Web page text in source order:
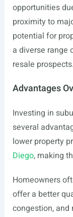
opportunities
proximity to
potential for
a diverse range
resale prospects.
Advantages
Investing in
several
lower property
Diego, making
Homeowners
offer a better
congestion, and